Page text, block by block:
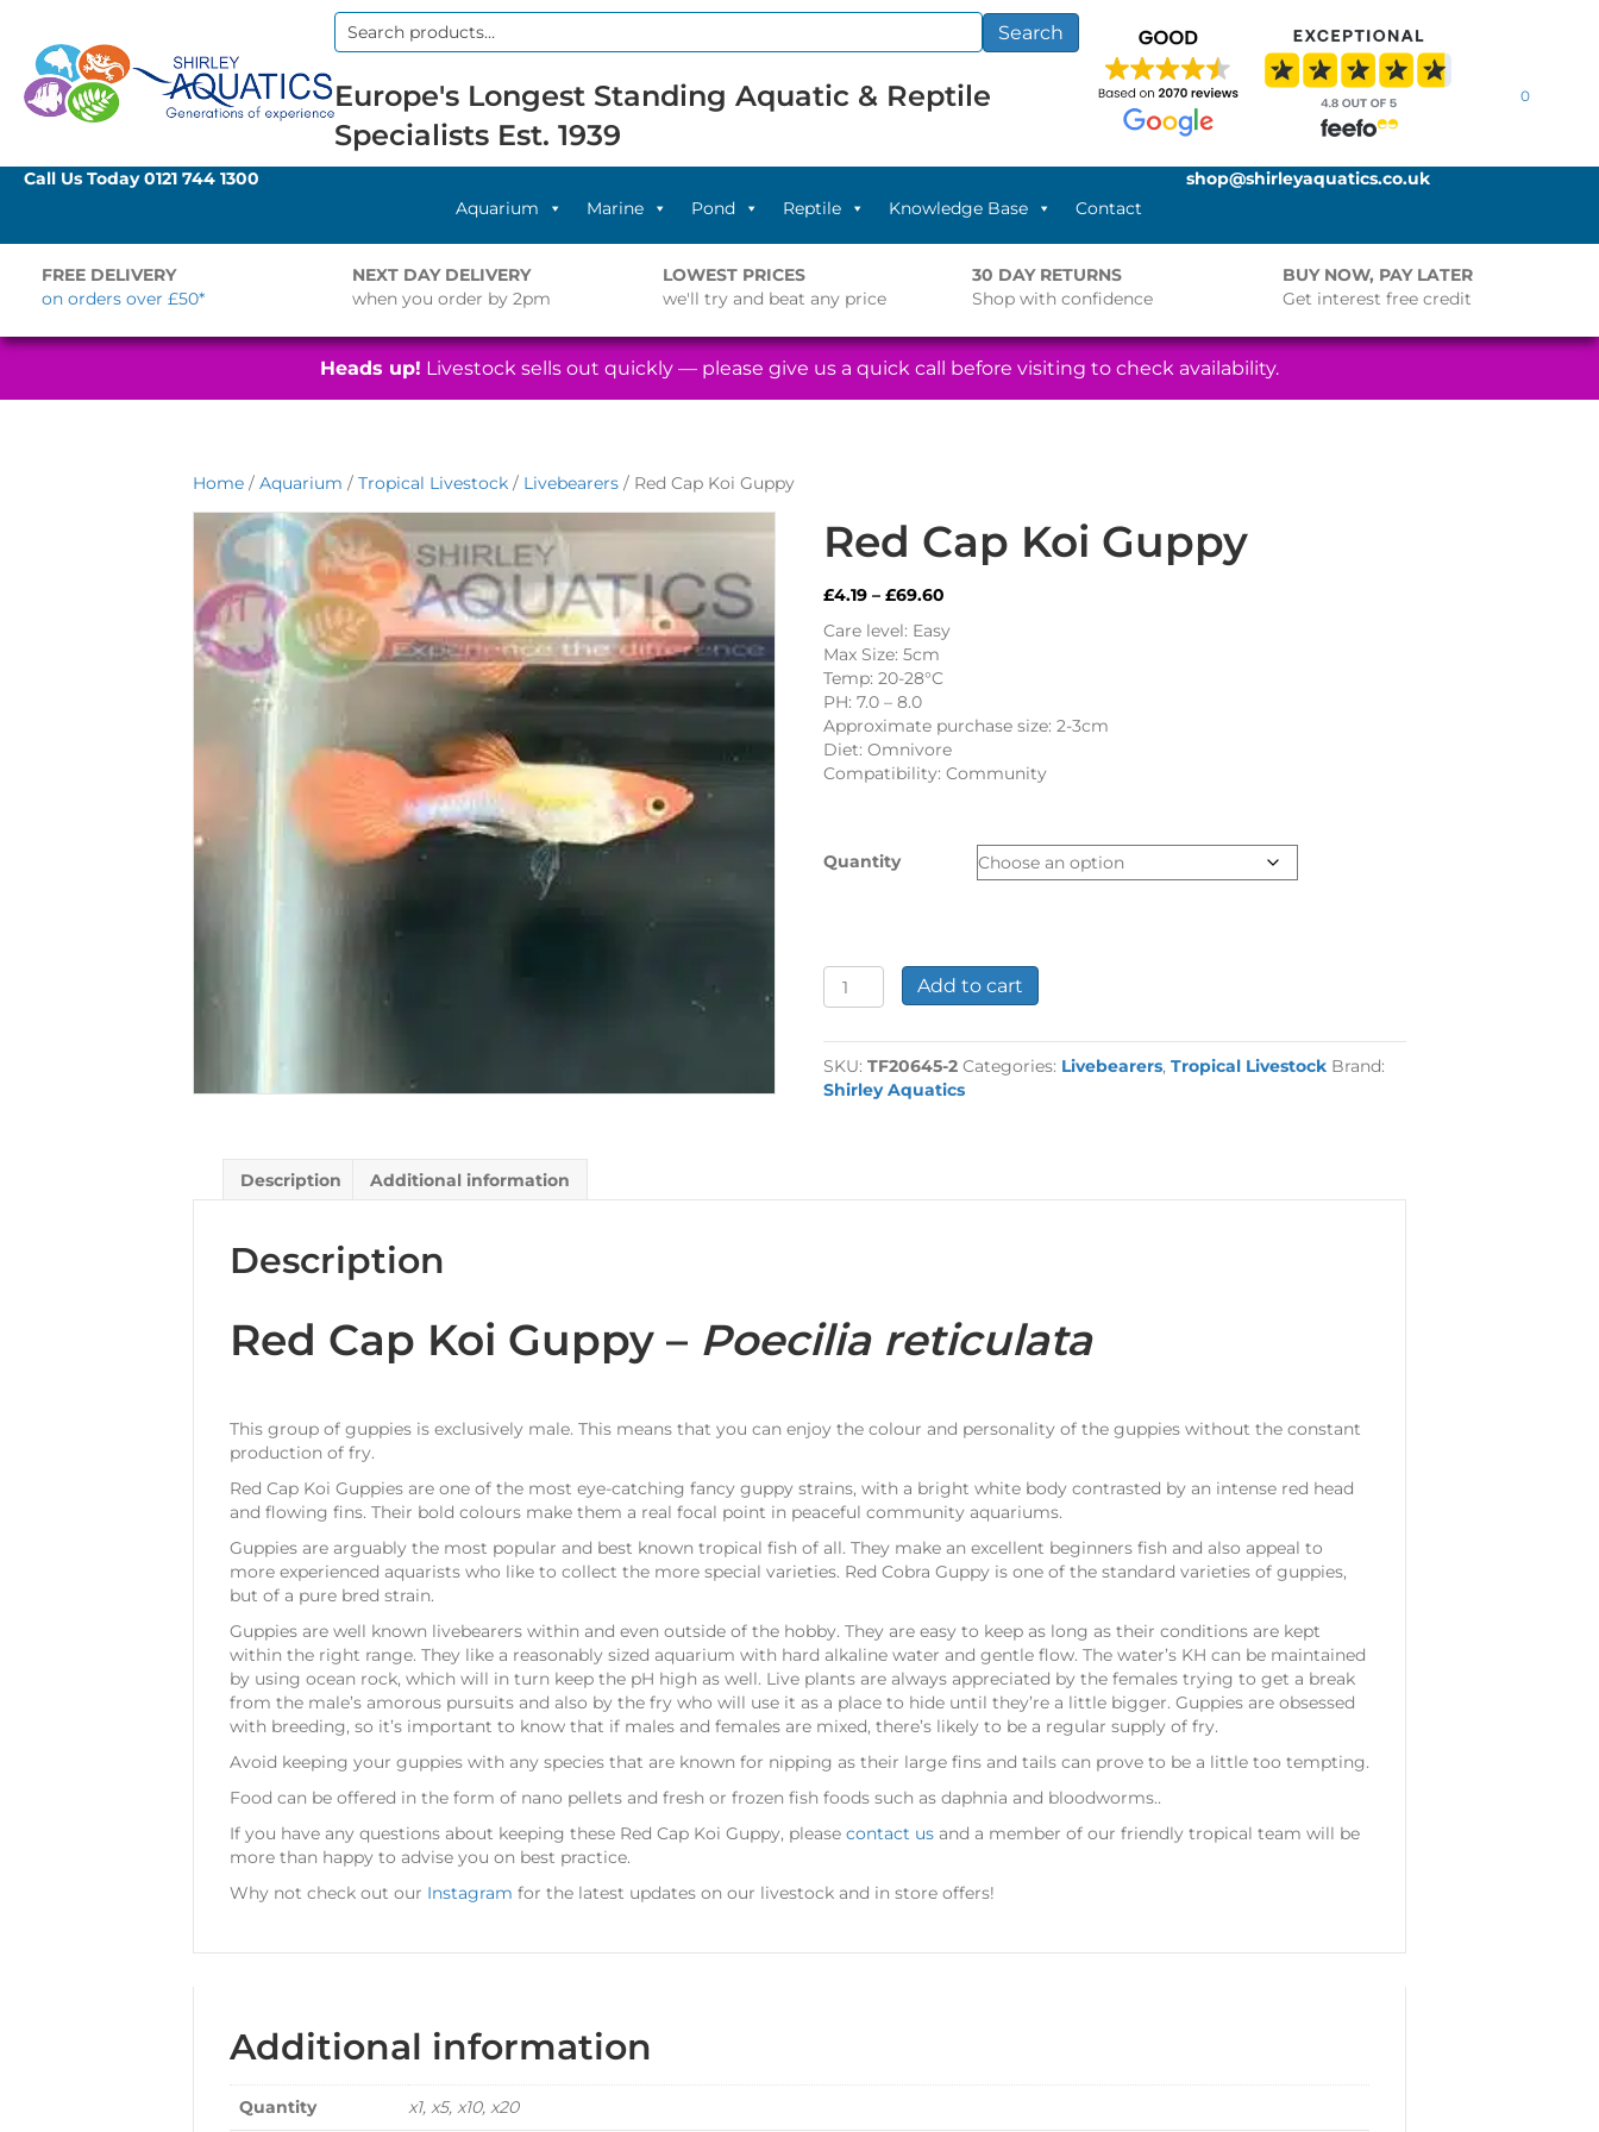
Search
Search
Europe's Longest Standing Aquatic & Reptile
Specialists Est. 1939
0
Call Us Today0121 744 1300
Aquarium
Marine Pond Reptile Knowledge Base Contact
shop@shirleyaquatics.co.uk
FREE DELIVERY
on orders over £50*
NEXT DAY DELIVERY
when you order by 2pm
LOWEST PRICES
we'll try and beat any price
30 DAY RETURNS
Shop with confidence
BUY NOW, PAY LATER
Get interest free credit
Heads up! Livestock sells out quickly — please give us a quick call before visiting to check availability.
Home / Aquarium / Tropical Livestock / Livebearers / Red Cap Koi Guppy
Red Cap Koi Guppy
£4.19 – £69.60
£4.19
Care level: Easy
Max Size: 5cm
Temp: 20-28°C
PH: 7.0 – 8.0
Approximate purchase size: 2-3cm
Diet: Omnivore
Compatibility: Community
Quantity
Red
Cap
Guppy
quantity
Add to cart
SKU:TF20645-2 Categories: Livebearers,Tropical Livestock Brand:
Shirley Aquatics
Description Additional information
Description
Red Cap Koi Guppy – Poecilia reticulata
This group of guppies is exclusively male. This means that you can enjoy the colour and personality of the guppies without the constant
production of fry.
Red Cap Koi Guppies are one of the most eye-catching fancy guppy strains, with a bright white body contrasted by an intense red head
and flowing fins. Their bold colours make them a real focal point in peaceful community aquariums.
Guppies are arguably the most popular and best known tropical fish of all. They make an excellent beginners fish and also appeal to
more experienced aquarists who like to collect the more special varieties. Red Cobra Guppy is one of the standard varieties of guppies,
but of a pure bred strain.
Guppies are well known livebearers within and even outside of the hobby. They are easy to keep as long as their conditions are kept
within the right range. They like a reasonably sized aquarium with hard alkaline water and gentle flow. The water’s KH can be maintained
by using ocean rock, which will in turn keep the pH high as well. Live plants are always appreciated by the females trying to get a break
from the male’s amorous pursuits and also by the fry who will use it as a place to hide until they’re a little bigger. Guppies are obsessed
with breeding, so it’s important to know that if males and females are mixed, there’s likely to be a regular supply of fry.
Avoid keeping your guppies with any species that are known for nipping as their large fins and tails can prove to be a little too tempting.
Food can be offered in the form of nano pellets and fresh or frozen fish foods such as daphnia and bloodworms..
If you have any questions about keeping these Red Cap Koi Guppy, please contact us and a member of our friendly tropical team will be
more than happy to advise you on best practice.
Why not check out our Instagram for the latest updates on our livestock and in store offers!
Additional information
Quantity x1, x5, x10, x20